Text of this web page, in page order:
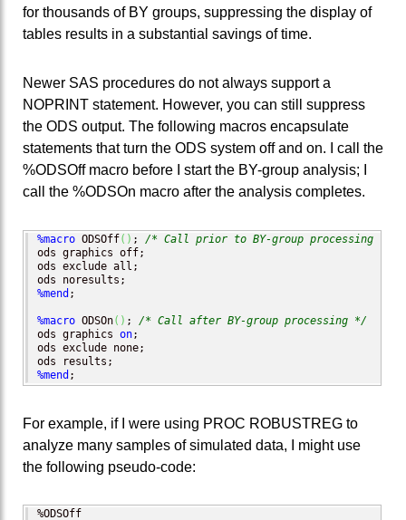
for thousands of BY groups, suppressing the display of
tables results in a substantial savings of time.
Newer SAS procedures do not always support a
NOPRINT statement. However, you can still suppress
the ODS output. The following macros encapsulate
statements that turn the ODS system off and on. I call the
%ODSOff macro before I start the BY-group analysis; I
call the %ODSOn macro after the analysis completes.
%macro ODSOff( ) ; /* Call prior to BY-group processing */
ods graphics off;
ods exclude all;
%mend ;
%macro ODSOn( ) ; /* Call after BY-group processing */
ods graphics on;
ods exclude none;
%mend ;
For example, if I were using PROC ROBUSTREG to
analyze many samples of simulated data, I might use
the following pseudo-code: